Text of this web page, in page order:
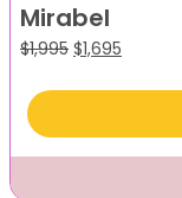
Mirabel
$1,995 Original
was:
$1,695
is: